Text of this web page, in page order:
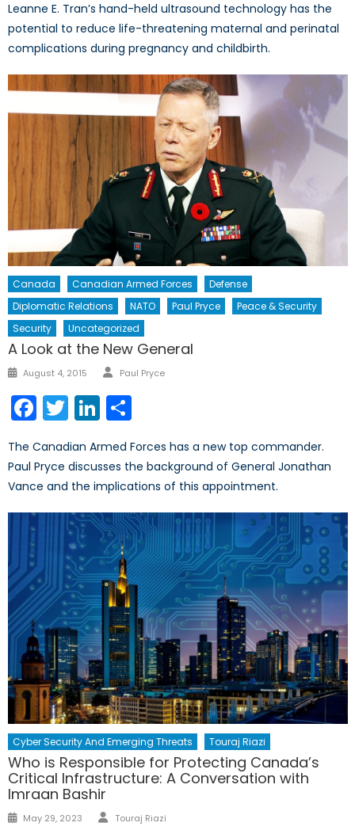
Leanne E. Tran’s hand-held ultrasound technology has the
potential to reduce life-threatening maternal and perinatal
complications during pregnancy and childbirth.
Canada Canadian Armed Forces
Defense
Diplomatic Relations
NATO Paul Pryce
Peace & Security
Security
Uncategorized
A Look at the New General
Posted
August 4, 2015 Author
Paul Pryce
Facebook
TwitterLinkedIn
The Canadian Armed Forces has a new top commander.
Paul Pryce discusses the background of General Jonathan
Vance and the implications of this appointment.
Cyber Security And Emerging Threats Touraj Riazi
Who is Responsible for Protecting Canada’s
Critical Infrastructure: A Conversation with
Imraan Bashir
Posted
May 29, 2023 Author
Touraj Riazi